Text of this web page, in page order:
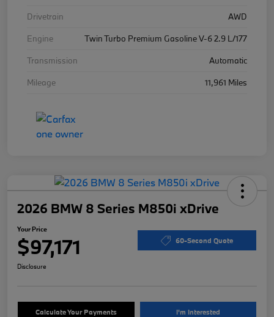
Drivetrain
AWD
Engine
Twin Turbo Premium Gasoline V-6 2.9 L/177
Transmission
Automatic
Mileage
11,961 Miles
2026 BMW 8 Series M850i xDrive
Your Price
$97,171 60-Second Quote
Disclosure
Calculate Your Payments I'm Interested